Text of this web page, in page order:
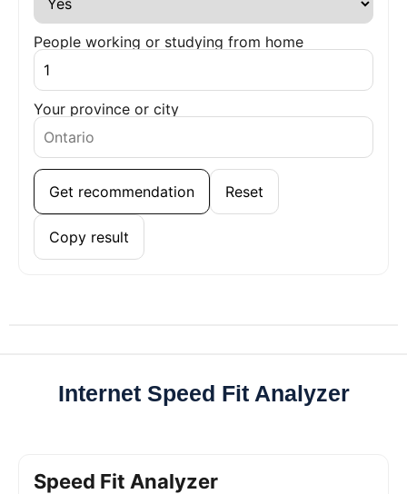
People working or studying from home
Your province or city
Get recommendation Reset
Copy result
Internet Speed Fit Analyzer
Speed Fit Analyzer